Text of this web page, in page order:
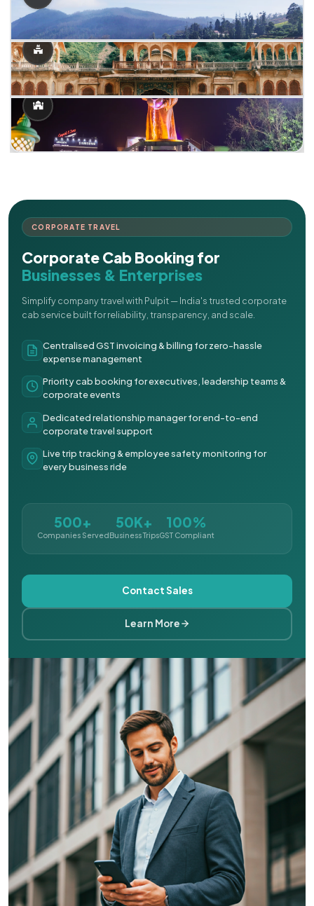
CORPORATE TRAVEL
Corporate Cab Booking for
Businesses & Enterprises
Simplify company travel with Pulpit — India's trusted corporate
cab service built for reliability, transparency, and scale.
Centralised GST invoicing & billing for zero-hassle
expense management
Priority cab booking for executives, leadership teams &
corporate events
Dedicated relationship manager for end-to-end
corporate travel support
Live trip tracking & employee safety monitoring for
every business ride
500+
Companies Served
50K+
Business Trips
100%
GST Compliant
Contact Sales
Learn More